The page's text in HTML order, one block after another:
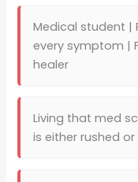
Medical student |
every symptom |
healer
Living that med
is either rushed